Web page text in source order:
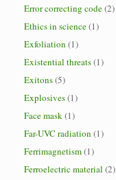
Error correcting code(2)
Ethics in science(1)
Exfoliation (1)
Existential threats(1)
Exitons(5)
Explosives(1)
Face mask(1)
Far-UVC radiation (1)
Ferrimagnetism(1)
Ferroelectric material (2)